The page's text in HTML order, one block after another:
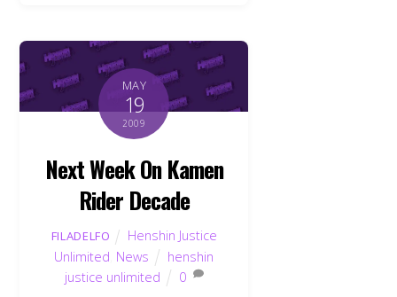
MAY
19
2009
Next Week On Kamen
Rider Decade
FILADELFO
Henshin Justice
Unlimited News
henshin
justice unlimited
0